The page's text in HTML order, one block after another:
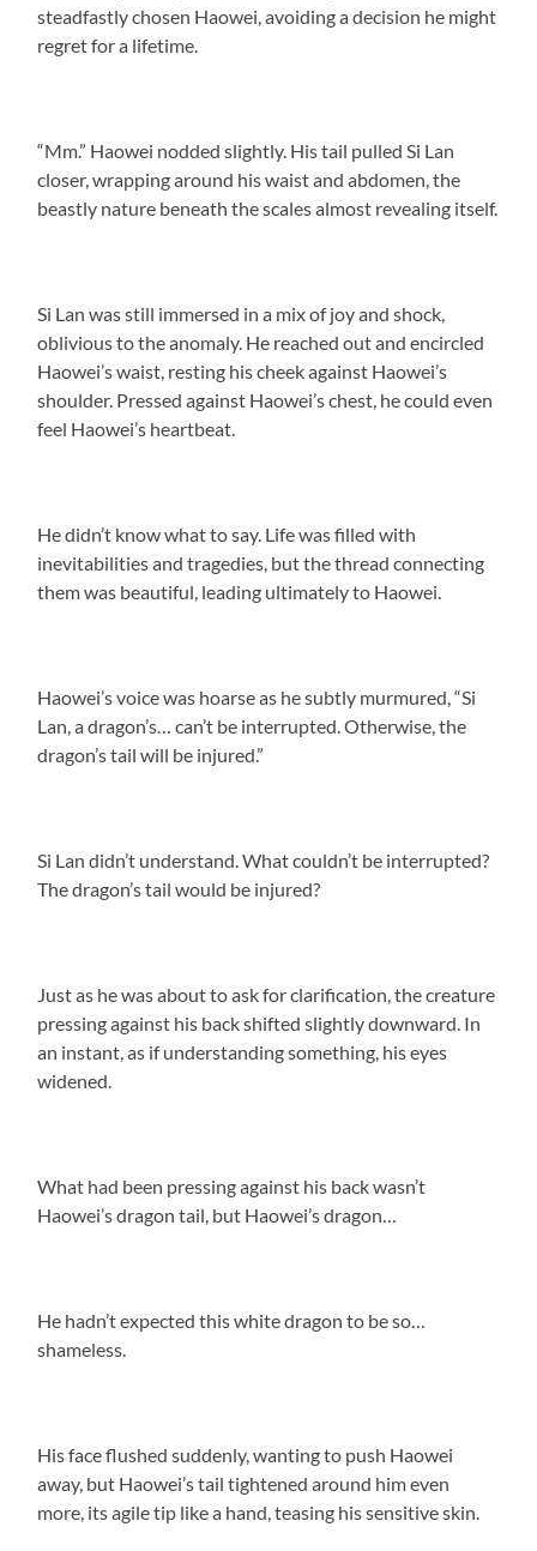
steadfastly chosen Haowei, avoiding a decision he might
regret for a lifetime.
“Mm.” Haowei nodded slightly. His tail pulled Si Lan
closer, wrapping around his waist and abdomen, the
beastly nature beneath the scales almost revealing itself.
Si Lan was still immersed in a mix of joy and shock,
oblivious to the anomaly. He reached out and encircled
Haowei’s waist, resting his cheek against Haowei’s
shoulder. Pressed against Haowei’s chest, he could even
feel Haowei’s heartbeat.
He didn’t know what to say. Life was filled with
inevitabilities and tragedies, but the thread connecting
them was beautiful, leading ultimately to Haowei.
Haowei’s voice was hoarse as he subtly murmured, “Si
Lan, a dragon’s… can’t be interrupted. Otherwise, the
dragon’s tail will be injured.”
Si Lan didn’t understand. What couldn’t be interrupted?
The dragon’s tail would be injured?
Just as he was about to ask for clarification, the creature
pressing against his back shifted slightly downward. In
an instant, as if understanding something, his eyes
widened.
What had been pressing against his back wasn’t
Haowei’s dragon tail, but Haowei’s dragon…
He hadn’t expected this white dragon to be so…
shameless.
His face flushed suddenly, wanting to push Haowei
away, but Haowei’s tail tightened around him even
more, its agile tip like a hand, teasing his sensitive skin.